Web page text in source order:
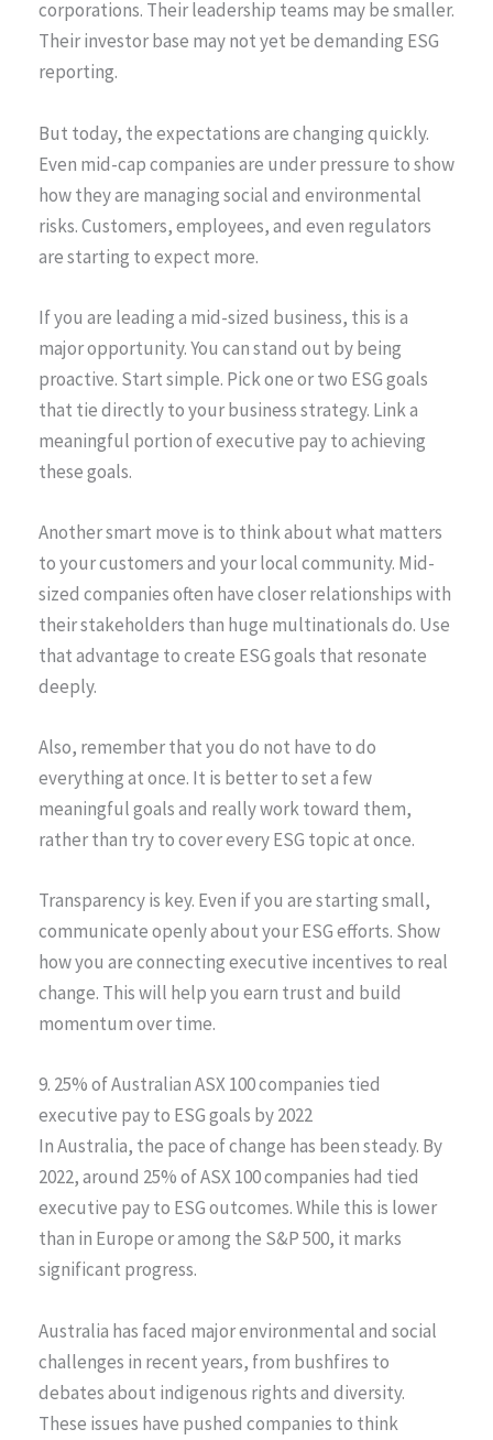
corporations. Their leadership teams may be smaller.
Their investor base may not yet be demanding ESG
reporting.
But today, the expectations are changing quickly.
Even mid-cap companies are under pressure to show
how they are managing social and environmental
risks. Customers, employees, and even regulators
are starting to expect more.
If you are leading a mid-sized business, this is a
major opportunity. You can stand out by being
proactive. Start simple. Pick one or two ESG goals
that tie directly to your business strategy. Link a
meaningful portion of executive pay to achieving
these goals.
Another smart move is to think about what matters
to your customers and your local community. Mid-
sized companies often have closer relationships with
their stakeholders than huge multinationals do. Use
that advantage to create ESG goals that resonate
deeply.
Also, remember that you do not have to do
everything at once. It is better to set a few
meaningful goals and really work toward them,
rather than try to cover every ESG topic at once.
Transparency is key. Even if you are starting small,
communicate openly about your ESG efforts. Show
how you are connecting executive incentives to real
change. This will help you earn trust and build
momentum over time.
9. 25% of Australian ASX 100 companies tied
executive pay to ESG goals by 2022
In Australia, the pace of change has been steady. By
2022, around 25% of ASX 100 companies had tied
executive pay to ESG outcomes. While this is lower
than in Europe or among the S&P 500, it marks
significant progress.
Australia has faced major environmental and social
challenges in recent years, from bushfires to
debates about indigenous rights and diversity.
These issues have pushed companies to think